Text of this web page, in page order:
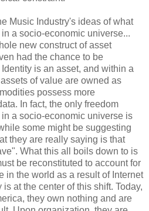
Music Industry's ideas of what
a socio-economic universe...
new construct of asset
had the chance to be
is an asset, and within a
of value are owned as
possess more
In fact, the only freedom
a socio-economic universe is
some might be suggesting
they are really saying is that
What this all boils down to is
be reconstituted to account for
in the world as a result of Internet
at the center of this shift. Today,
they own nothing and are